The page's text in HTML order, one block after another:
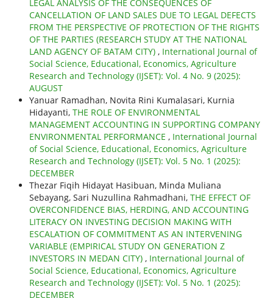
LEGAL ANALYSIS OF THE CONSEQUENCES OF
CANCELLATION OF LAND SALES DUE TO LEGAL DEFECTS
FROM THE PERSPECTIVE OF PROTECTION OF THE RIGHTS
OF THE PARTIES (RESEARCH STUDY AT THE NATIONAL
LAND AGENCY OF BATAM CITY) , International Journal of
Social Science, Educational, Economics, Agriculture
Research and Technology (IJSET): Vol. 4 No. 9 (2025):
AUGUST
Yanuar Ramadhan, Novita Rini Kumalasari, Kurnia
Hidayanti, THE ROLE OF ENVIRONMENTAL
MANAGEMENT ACCOUNTING IN SUPPORTING COMPANY
ENVIRONMENTAL PERFORMANCE , International Journal
of Social Science, Educational, Economics, Agriculture
Research and Technology (IJSET): Vol. 5 No. 1 (2025):
DECEMBER
Thezar Fiqih Hidayat Hasibuan, Minda Muliana
Sebayang, Sari Nuzullina Rahmadhani, THE EFFECT OF
OVERCONFIDENCE BIAS, HERDING, AND ACCOUNTING
LITERACY ON INVESTING DECISION MAKING WITH
ESCALATION OF COMMITMENT AS AN INTERVENING
VARIABLE (EMPIRICAL STUDY ON GENERATION Z
INVESTORS IN MEDAN CITY) , International Journal of
Social Science, Educational, Economics, Agriculture
Research and Technology (IJSET): Vol. 5 No. 1 (2025):
DECEMBER